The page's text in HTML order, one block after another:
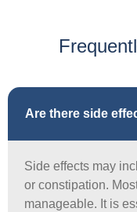
Are there side
Side effects may
or constipation.
manageable. It is